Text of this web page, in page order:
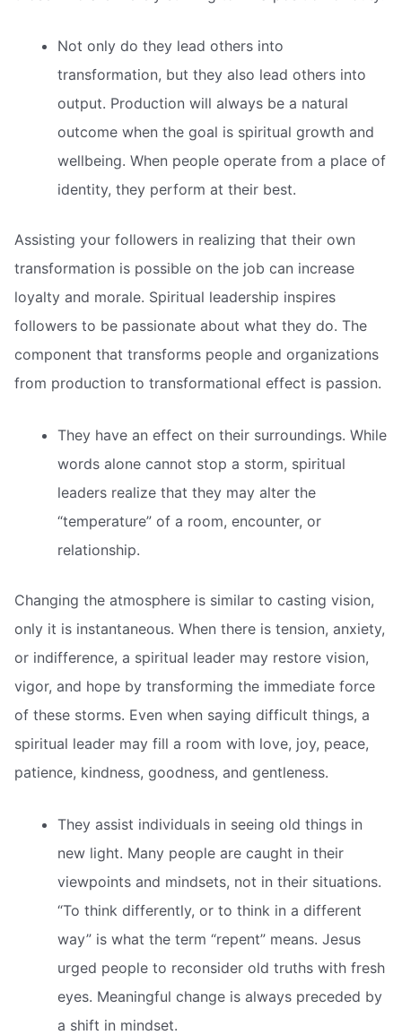
Not only do they lead others into
transformation, but they also lead others into
output. Production will always be a natural
outcome when the goal is spiritual growth and
wellbeing. When people operate from a place of
identity, they perform at their best.
Assisting your followers in realizing that their own
transformation is possible on the job can increase
loyalty and morale. Spiritual leadership inspires
followers to be passionate about what they do. The
component that transforms people and organizations
from production to transformational effect is passion.
They have an effect on their surroundings. While
words alone cannot stop a storm, spiritual
leaders realize that they may alter the
“temperature” of a room, encounter, or
relationship.
Changing the atmosphere is similar to casting vision,
only it is instantaneous. When there is tension, anxiety,
or indifference, a spiritual leader may restore vision,
vigor, and hope by transforming the immediate force
of these storms. Even when saying difficult things, a
spiritual leader may fill a room with love, joy, peace,
patience, kindness, goodness, and gentleness.
They assist individuals in seeing old things in
new light. Many people are caught in their
viewpoints and mindsets, not in their situations.
“To think differently, or to think in a different
way” is what the term “repent” means. Jesus
urged people to reconsider old truths with fresh
eyes. Meaningful change is always preceded by
a shift in mindset.